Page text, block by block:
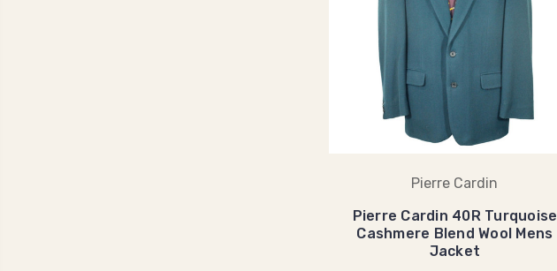
Pierre Cardin
Pierre Cardin 40R Turquoise
Cashmere Blend Wool Mens
Jacket